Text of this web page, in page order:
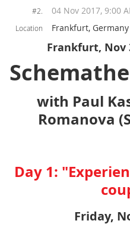
#2. 04 Nov 2017, 9:00
Location Frankfurt, Germany
Frankfurt, Nov
with Paul
Romanova
Day 1:
Friday,